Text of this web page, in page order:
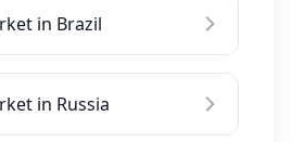
in Brazil
in Russia